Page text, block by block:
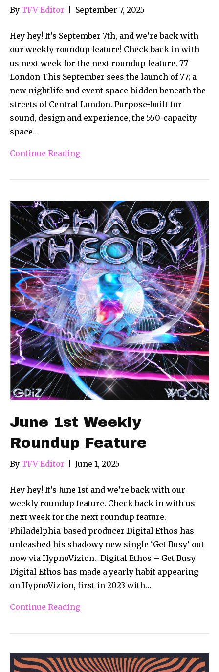
By TFV Editor September 7, 2025
Hey hey! It’s September 7th, and we’re back with
our weekly roundup feature! Check back in with
us next week for the next roundup feature. 77
London This September sees the launch of 77; a
new nightlife and event space hidden beneath the
streets of Central London. Purpose-built for
sound, design and experience, the 550-capacity
space…
Continue Reading
June 1st Weekly
Roundup Feature
By TFV Editor June 1, 2025
Hey hey! It’s June 1st and we’re back with our
weekly roundup feature. Check back in with us
next week for the next roundup feature.
Philadelphia-based producer Digital Ethos has
unleashed his shadowy new single ‘Get Busy’ out
now via HypnoVizion. Digital Ethos – Get Busy
Digital Ethos has made a yearly habit appearing
on HypnoVizion, first in 2023 with…
Continue Reading